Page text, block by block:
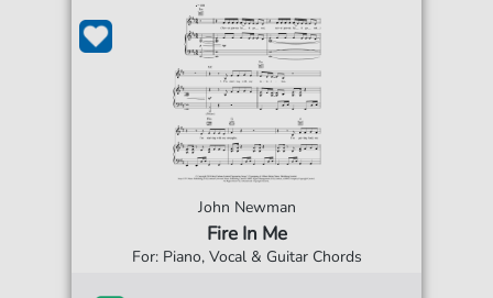
John Newman
Fire In Me
For: Piano, Vocal & Guitar Chords